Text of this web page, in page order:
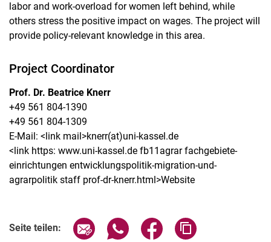
labor and work-overload for women left behind, while
others stress the positive impact on wages. The project will
provide policy-relevant knowledge in this area.
Project Coordinator
Prof. Dr. Beatrice Knerr
+49 561 804-1390
+49 561 804-1309
E-Mail: <link mail>knerr​(at)​uni-kassel.de​
<link https: www.uni-kassel.de fb11agrar fachgebiete-
einrichtungen entwicklungspolitik-migration-und-
agrarpolitik staff prof-dr-knerr.html>Website
Seite teilen: Seite über E-Mail teilen
Seite über WhatsApp teilen
Seite über Facebook